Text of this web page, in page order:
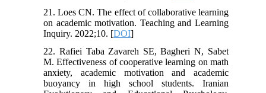
21. Loes CN. The effect of collaborative learning
on academic motivation. Teaching and Learning
Inquiry. 2022;10. [DOI]
22. Rafiei Taba Zavareh SE, Bagheri N, Sabet
M. Effectiveness of cooperative learning on math
anxiety, academic motivation and academic
buoyancy in high school students. Iranian